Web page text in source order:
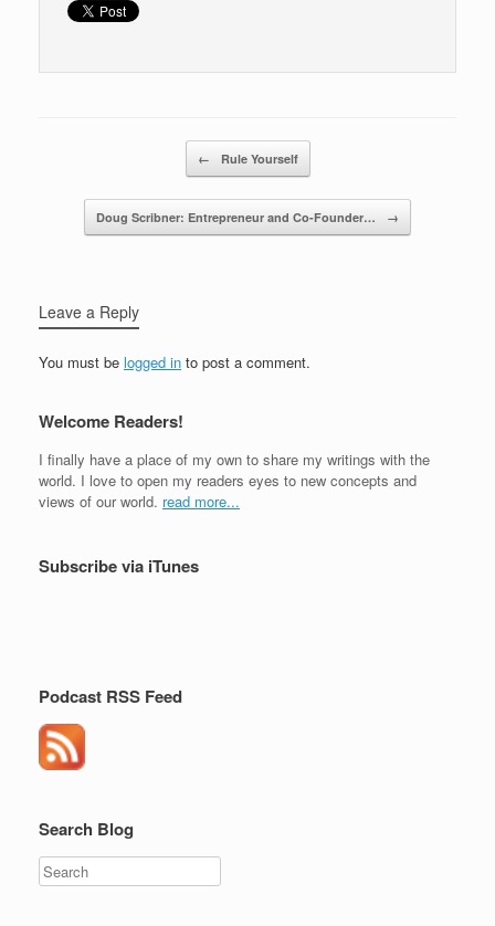
o
← Rule Yourself
Doug Scribner: Entrepreneur and Co-Founder… →
Leave a Reply
You must be logged in to post a comment.
Welcome Readers!
I finally have a place of my own to share my writings with the
world. I love to open my readers eyes to new concepts and
views of our world. read more...
Subscribe via iTunes
Podcast RSS Feed
Search Blog
Search